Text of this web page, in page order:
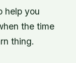
help you
the time
thing.